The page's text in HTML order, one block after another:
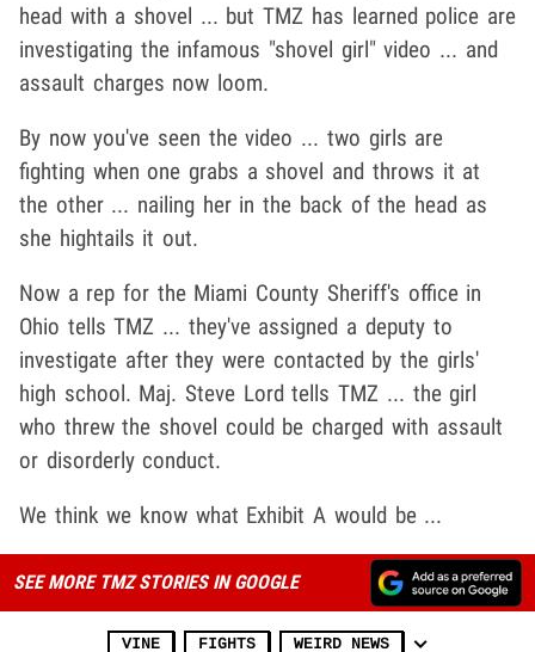
head with a shovel ... but TMZ has learned police are
investigating the infamous "shovel girl" video ... and
assault charges now loom.
By now you've seen the video ... two girls are
fighting when one grabs a shovel and throws it at
the other ... nailing her in the back of the head as
she hightails it out.
Now a rep for the Miami County Sheriff's office in
Ohio tells TMZ ... they've assigned a deputy to
investigate after they were contacted by the girls'
high school. Maj. Steve Lord tells TMZ ... the girl
who threw the shovel could be charged with assault
or disorderly conduct.
We think we know what Exhibit A would be ...
SEE MORE TMZ STORIES IN GOOGLE
VINE FIGHTS WEIRD NEWS